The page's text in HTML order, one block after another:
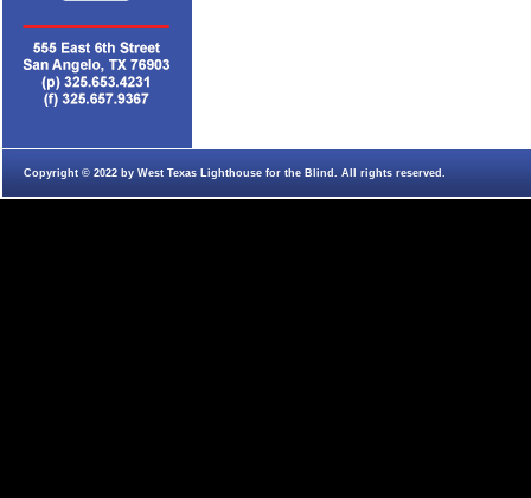
Copyright © 2022 by West Texas Lighthouse for the Blind. All rights reserved.